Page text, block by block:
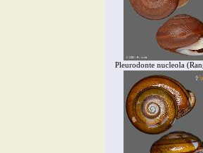
Pleurodonte nucleola